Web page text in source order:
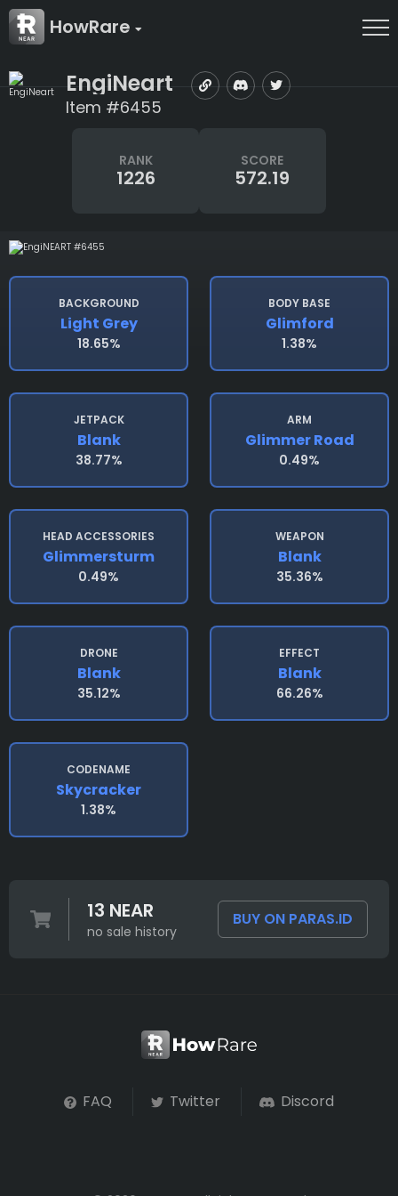
HowRare
EngiNeart
Item #6455
RANK
1226
SCORE
572.19
BACKGROUND
Light Grey
18.65%
BODY BASE
Glimford
1.38%
JETPACK
Blank
38.77%
ARM
Glimmer Road
0.49%
HEAD ACCESSORIES
Glimmersturm
0.49%
WEAPON
Blank
35.36%
DRONE
Blank
35.12%
EFFECT
Blank
66.26%
CODENAME
Skycracker
1.38%
13 NEAR
no sale history
BUY ON PARAS.ID
FAQ Twitter Discord